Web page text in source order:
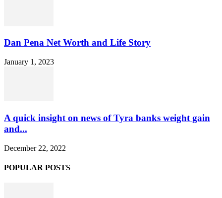
Dan Pena Net Worth and Life Story
January 1, 2023
A quick insight on news of Tyra banks weight gain
and...
December 22, 2022
POPULAR POSTS